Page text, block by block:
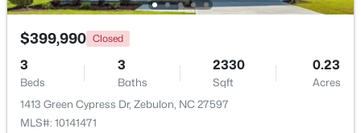
$385,000 Active
5
$399,990 Closed
3
Beds
3
Baths
2330
Sqft
0.23
Acres
1413 Green Cypress Dr, Zebulon, NC 27597
MLS#: 10141471